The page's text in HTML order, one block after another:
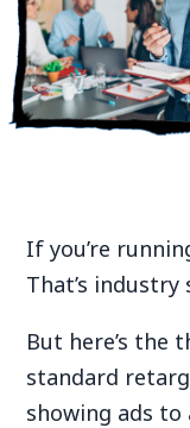
If you’re
That’s industry
But here’s the
standard
showing ads to